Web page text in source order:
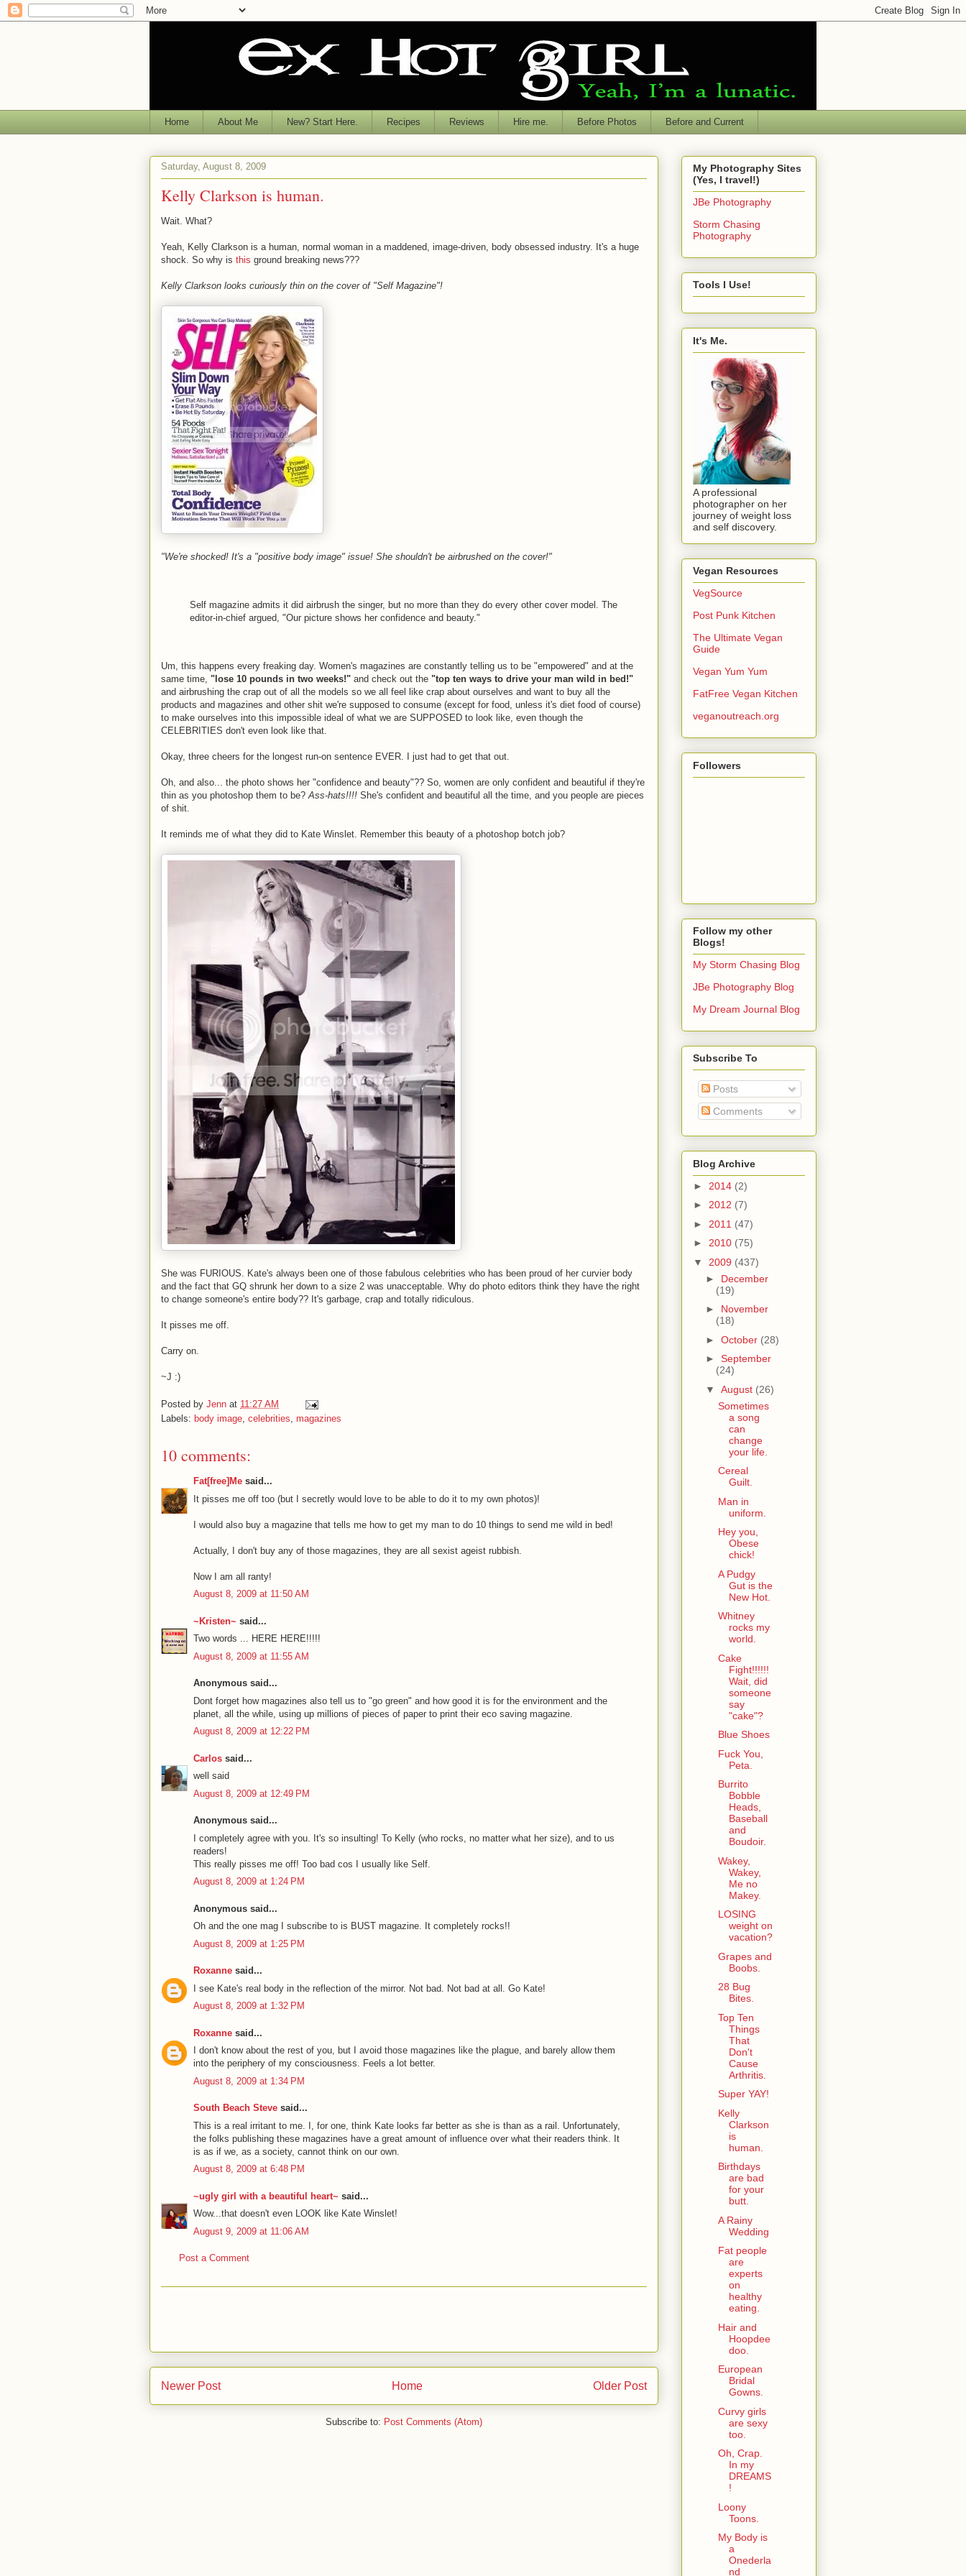
Home About Me New? Start Here. Recipes Reviews Hire me. Before Photos Before and Current
Saturday, August 8, 2009
Kelly Clarkson is human.
Wait. What?
Yeah, Kelly Clarkson is a human, normal woman in a maddened, image-driven, body obsessed industry. It's a huge
shock. So why is this ground breaking news???
Kelly Clarkson looks curiously thin on the cover of "Self Magazine"!
"We're shocked! It's a "positive body image" issue! She shouldn't be airbrushed on the cover!"
Self magazine admits it did airbrush the singer, but no more than they do every other cover model. The
editor-in-chief argued, "Our picture shows her confidence and beauty."
Um, this happens every freaking day. Women's magazines are constantly telling us to be "empowered" and at the
same time, "lose 10 pounds in two weeks!" and check out the "top ten ways to drive your man wild in bed!"
and airbrushing the crap out of all the models so we all feel like crap about ourselves and want to buy all the
products and magazines and other shit we're supposed to consume (except for food, unless it's diet food of course)
to make ourselves into this impossible ideal of what we are SUPPOSED to look like, even though the
CELEBRITIES don't even look like that.
Okay, three cheers for the longest run-on sentence EVER. I just had to get that out.
Oh, and also... the photo shows her "confidence and beauty"?? So, women are only confident and beautiful if they're
thin as you photoshop them to be? Ass-hats!!!! She's confident and beautiful all the time, and you people are pieces
of shit.
It reminds me of what they did to Kate Winslet. Remember this beauty of a photoshop botch job?
She was FURIOUS. Kate's always been one of those fabulous celebrities who has been proud of her curvier body
and the fact that GQ shrunk her down to a size 2 was unacceptable. Why do photo editors think they have the right
to change someone's entire body?? It's garbage, crap and totally ridiculous.
It pisses me off.
Carry on.
~J :)
Posted by Jenn at 11:27 AM
Labels: body image, celebrities, magazines
10 comments:
Fat[free]Me said...
It pisses me off too (but I secretly would love to be able to do it to my own photos)!
I would also buy a magazine that tells me how to get my man to do 10 things to send me wild in bed!
Actually, I don't buy any of those magazines, they are all sexist ageist rubbish.
Now I am all ranty!
August 8, 2009 at 11:50 AM
~Kristen~ said...
Two words ... HERE HERE!!!!!
August 8, 2009 at 11:55 AM
Anonymous said...
Dont forget how magazines also tell us to "go green" and how good it is for the environment and the
planet, all the while, using up millions of pieces of paper to print their eco saving magazine.
August 8, 2009 at 12:22 PM
Carlos said...
well said
August 8, 2009 at 12:49 PM
Anonymous said...
I completely agree with you. It's so insulting! To Kelly (who rocks, no matter what her size), and to us
readers!
This really pisses me off! Too bad cos I usually like Self.
August 8, 2009 at 1:24 PM
Anonymous said...
Oh and the one mag I subscribe to is BUST magazine. It completely rocks!!
August 8, 2009 at 1:25 PM
Roxanne said...
I see Kate's real body in the reflection of the mirror. Not bad. Not bad at all. Go Kate!
August 8, 2009 at 1:32 PM
Roxanne said...
I don't know about the rest of you, but I avoid those magazines like the plague, and barely allow them
into the periphery of my consciousness. Feels a lot better.
August 8, 2009 at 1:34 PM
South Beach Steve said...
This is a real irritant to me. I, for one, think Kate looks far better as she is than as a rail. Unfortunately,
the folks publishing these magazines have a great amount of influence over what their readers think. It
is as if we, as a society, cannot think on our own.
August 8, 2009 at 6:48 PM
~ugly girl with a beautiful heart~ said...
Wow...that doesn't even LOOK like Kate Winslet!
August 9, 2009 at 11:06 AM
Post a Comment
Newer Post Older Post
Home
Subscribe to: Post Comments (Atom)
My Photography Sites
(Yes, I travel!)
JBe Photography
Storm Chasing
Photography
Tools I Use!
It's Me.
A professional
photographer on her
journey of weight loss
and self discovery.
Vegan Resources
VegSource
Post Punk Kitchen
The Ultimate Vegan
Guide
Vegan Yum Yum
FatFree Vegan Kitchen
veganoutreach.org
Followers
Follow my other
Blogs!
My Storm Chasing Blog
JBe Photography Blog
My Dream Journal Blog
Subscribe To
Posts
Comments
Blog Archive
► 2014 (2)
► 2012 (7)
► 2011 (47)
► 2010 (75)
▼ 2009 (437)
► December
(19)
► November
(18)
► October (28)
► September
(24)
▼ August (26)
Sometimes
a song
can
change
your life.
Cereal
Guilt.
Man in
uniform.
Hey you,
Obese
chick!
A Pudgy
Gut is the
New Hot.
Whitney
rocks my
world.
Cake
Fight!!!!!!
Wait, did
someone
say
"cake"?
Blue Shoes
Fuck You,
Peta.
Burrito
Bobble
Heads,
Baseball
and
Boudoir.
Wakey,
Wakey,
Me no
Makey.
LOSING
weight on
vacation?
Grapes and
Boobs.
28 Bug
Bites.
Top Ten
Things
That
Don't
Cause
Arthritis.
Super YAY!
Kelly
Clarkson
is
human.
Birthdays
are bad
for your
butt.
A Rainy
Wedding
Fat people
are
experts
on
healthy
eating.
Hair and
Hoopdee
doo.
European
Bridal
Gowns.
Curvy girls
are sexy
too.
Oh, Crap.
In my
DREAMS
!
Loony
Toons.
My Body is
a
Onederla
nd